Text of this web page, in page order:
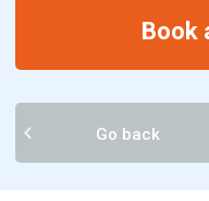
Book
Go back